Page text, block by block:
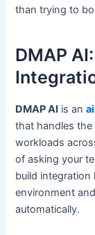
than trying to
DMAP
DMAP AI is an
that handles
workloads
of asking your
build integration
environment
automatically.